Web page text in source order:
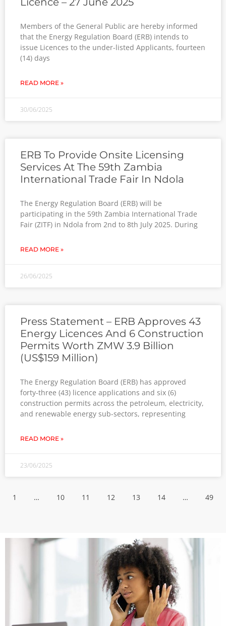
Members of the General Public are hereby informed
that the Energy Regulation Board (ERB) intends to
issue Licences to the under-listed Applicants, fourteen
(14) days
READ MORE »
30/06/2025
ERB To Provide Onsite Licensing
Services At The 59th Zambia
International Trade Fair In Ndola
The Energy Regulation Board (ERB) will be
participating in the 59th Zambia International Trade
Fair (ZITF) in Ndola from 2nd to 8th July 2025. During
READ MORE »
26/06/2025
Press Statement – ERB Approves 43
Energy Licences And 6 Construction
Permits Worth ZMW 3.9 Billion
(US$159 Million)
The Energy Regulation Board (ERB) has approved
forty-three (43) licence applications and six (6)
construction permits across the petroleum, electricity,
and renewable energy sub-sectors, representing
READ MORE »
23/06/2025
1 … 10 11 12 13 14 … 49